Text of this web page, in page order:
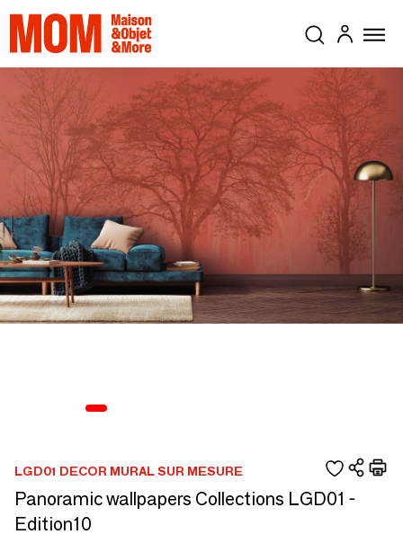
LGD01 DECOR MURAL SUR MESURE
Panoramic wallpapers Collections LGD01 -
Edition10